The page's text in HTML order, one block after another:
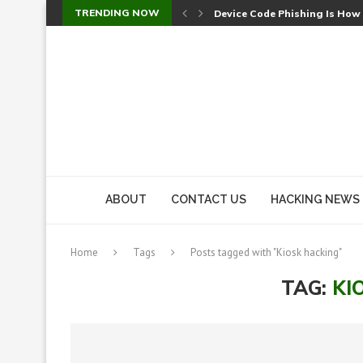
TRENDING NOW Device Code Phishing Is
ABOUT CONTACT US HACKING NEWS
Home Tags Posts tagged with "Kiosk hacking"
TAG: